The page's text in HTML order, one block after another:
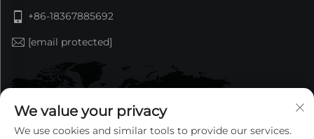
+86-18367885692
[email protected]
We value your privacy
We use cookies and similar tools to provide our services.